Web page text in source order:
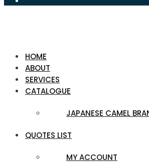
HOME
ABOUT
SERVICES
CATALOGUE
JAPANESE CAMEL
QUOTES LIST
MY ACCOUNT